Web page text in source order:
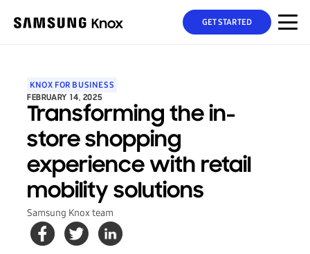
GET STARTED
KNOX FOR BUSINESS
FEBRUARY 14, 2025
Transforming the in-
store shopping
experience with retail
mobility solutions
Samsung Knox team